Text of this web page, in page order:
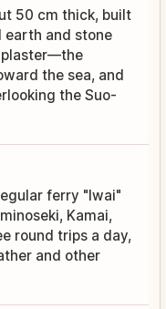
50 cm thick, built
earth and stone
plaster—the
the sea, and
the Suo-
ferry "Iwai"
Kamai,
round trips a day,
and other